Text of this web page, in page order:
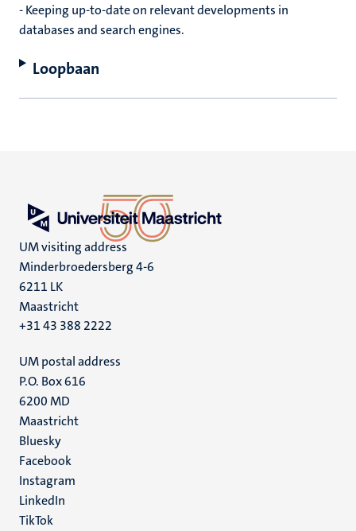
- Keeping up-to-date on relevant developments in
databases and search engines.
Loopbaan
UM visiting address
Minderbroedersberg 4-6
6211 LK
Maastricht
+31 43 388 2222
UM postal address
P.O. Box 616
6200 MD
Maastricht
Social
media
Bluesky
Facebook
Instagram
LinkedIn
TikTok